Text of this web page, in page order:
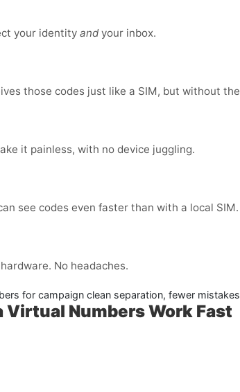
your identity and your inbox.
those codes just like a SIM, but without
it painless, with no device juggling.
see codes even faster than with a local SIM.
No headaches.
for campaign clean separation, fewer
Virtual Numbers Work Fast